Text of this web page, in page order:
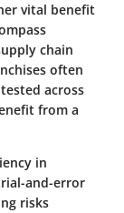
vital benefit
chain
often
across
from a
in
and-error
risks